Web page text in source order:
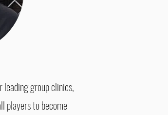
group clinics,
players to become